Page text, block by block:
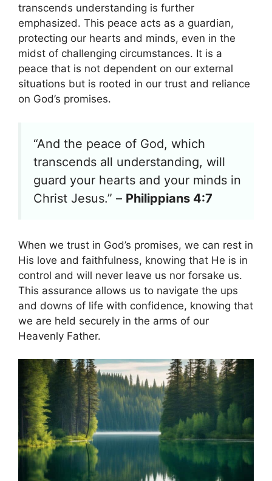
transcends understanding is further
emphasized. This peace acts as a guardian,
protecting our hearts and minds, even in the
midst of challenging circumstances. It is a
peace that is not dependent on our external
situations but is rooted in our trust and reliance
on God’s promises.
“And the peace of God, which
transcends all understanding, will
guard your hearts and your minds in
Christ Jesus.” – Philippians 4:7
When we trust in God’s promises, we can rest in
His love and faithfulness, knowing that He is in
control and will never leave us nor forsake us.
This assurance allows us to navigate the ups
and downs of life with confidence, knowing that
we are held securely in the arms of our
Heavenly Father.